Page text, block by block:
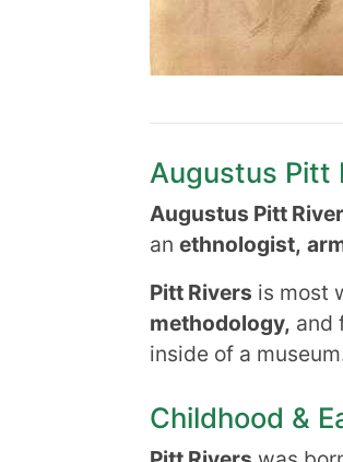
Augustus Pitt
Augustus Pitt
an ethnologist,
Pitt Rivers is most
methodology, and
inside of a
Childhood &